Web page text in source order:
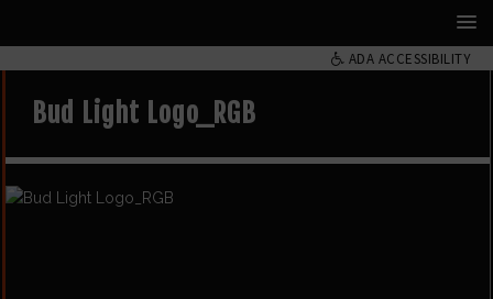
ADA ACCESSIBILITY
Bud Light Logo_RGB